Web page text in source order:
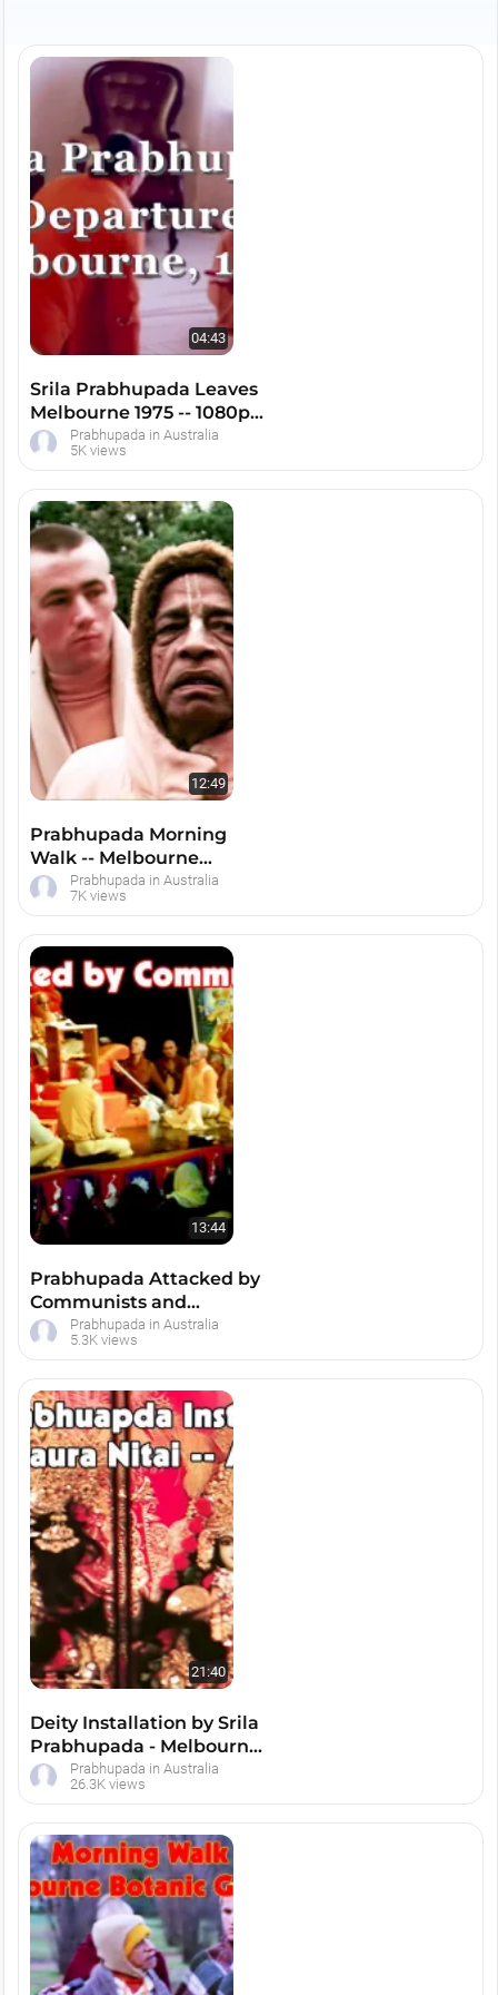
hall programs including Melbourne Town Hall, a
huge Rathayatra festival complete with building
the carts and the festival after the parade. There
is also the installation of Lord Caitanya and
Lord Nityananda in Melbourne, a initiation
ceremony for many devotees and so much
more.
04:43
Srila Prabhupada Leaves
Melbourne 1975 -- 1080p
HD
Prabhupada in Australia
5K views
12:49
Prabhupada Morning
Walk -- Melbourne
Botanic Gardens (Second)
1975 --
Prabhupada in Australia
7K views
13:44
Prabhupada Attacked by
Communists and
Christians at Latrobe
University
Prabhupada in Australia
5.3K views
21:40
Deity Installation by Srila
Prabhupada - Melbourne,
AustraliaPrabhupada in Australia
26.3K views